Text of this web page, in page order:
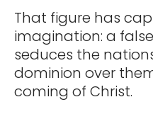
That figure has
imagination: a
seduces the
dominion over
coming of Christ.